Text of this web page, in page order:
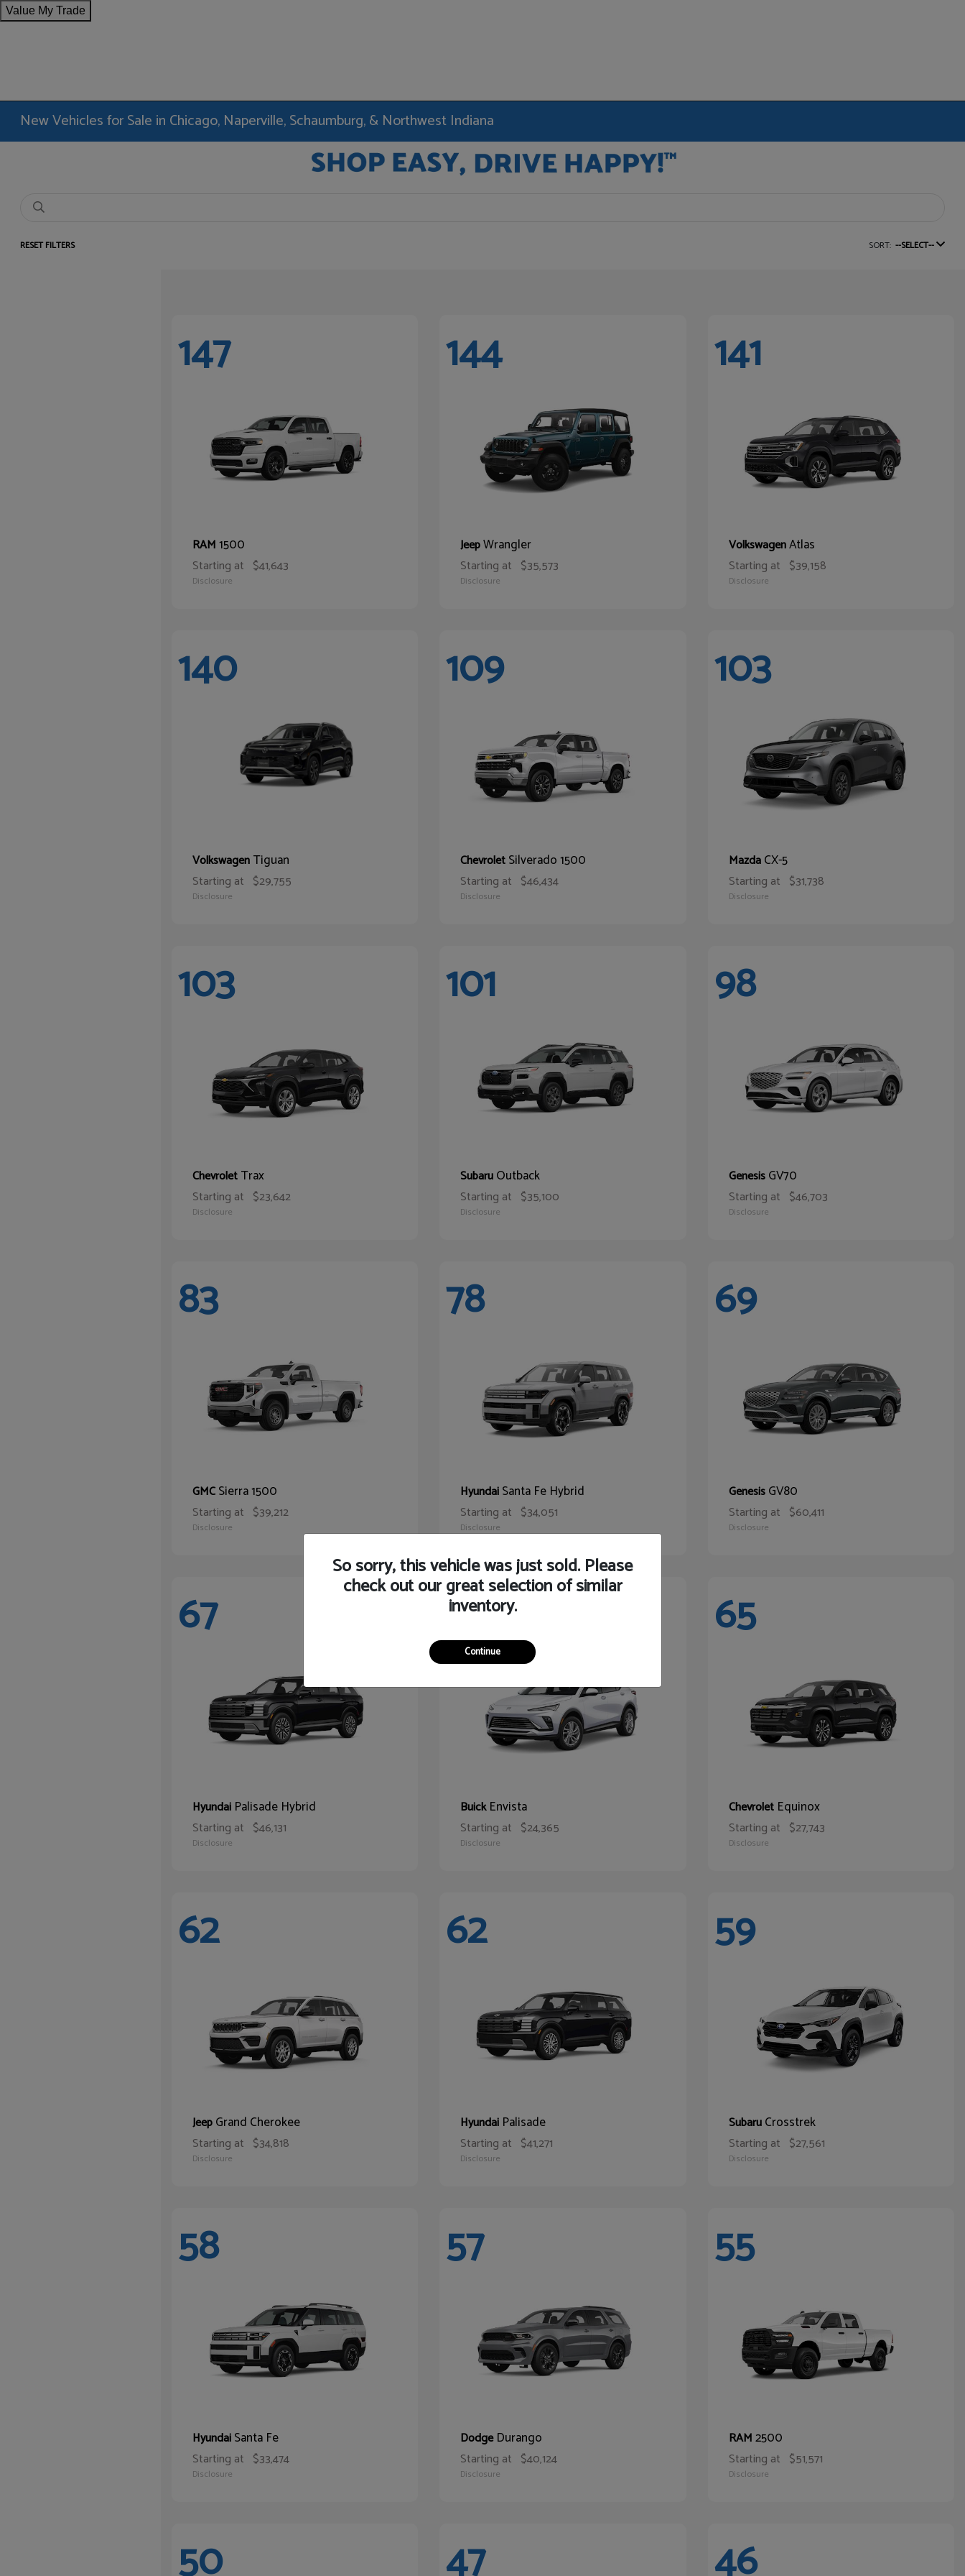
Value My Trade
New Vehicles for Sale in Chicago, Naperville, Schaumburg, & Northwest Indiana
RESET FILTERS SORT: --SELECT--
147
RAM1500
Starting at $41,643
Disclosure
144
JeepWrangler
Starting at $35,573
Disclosure
141
VolkswagenAtlas
Starting at $39,158
Disclosure
140
VolkswagenTiguan
Starting at $29,755
Disclosure
109
ChevroletSilverado 1500
Starting at $46,434
Disclosure
103
MazdaCX-5
Starting at $31,738
Disclosure
103
ChevroletTrax
Starting at $23,642
Disclosure
101
SubaruOutback
Starting at $35,100
Disclosure
98
GenesisGV70
Starting at $46,703
Disclosure
83
GMCSierra 1500
Starting at $39,212
Disclosure
78
HyundaiSanta Fe Hybrid
Starting at $34,051
Disclosure
69
GenesisGV80
Starting at $60,411
Disclosure
67
Hyundai Palisade Hybrid
Starting at $46,131
Disclosure
65
BuickEnvista
Starting at $24,365
Disclosure
65
Chevrolet Equinox
Starting at $27,743
Disclosure
62
JeepGrand Cherokee
Starting at $34,818
Disclosure
62
Hyundai Palisade
Starting at $41,271
Disclosure
59
SubaruCrosstrek
Starting at $27,561
Disclosure
58
HyundaiSanta Fe
Starting at $33,474
Disclosure
57
DodgeDurango
Starting at $40,124
Disclosure
55
RAM2500
Starting at $51,571
Disclosure
50 47 46
So sorry, this vehicle was just sold. Please
check out our great selection of similar
inventory.
Continue